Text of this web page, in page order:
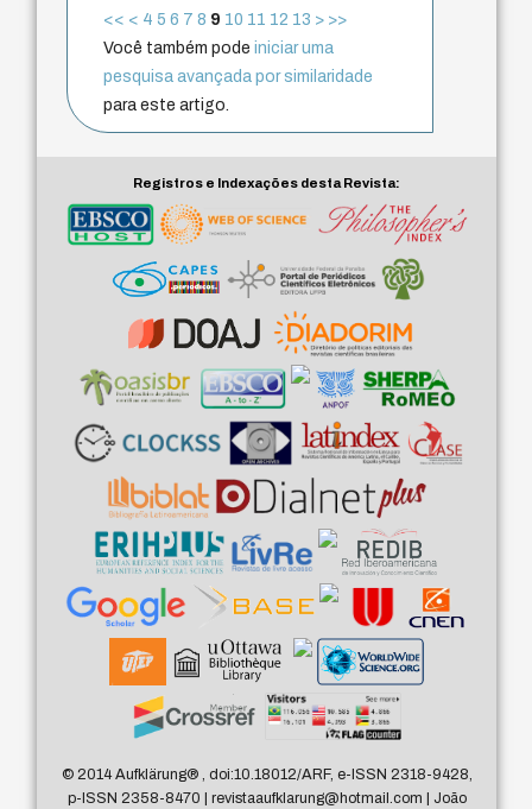
<< < 4 5 6 7 8 9 10 11 12 13 > >>
Você também podeiniciar uma
pesquisa avançada por similaridade
para este artigo.
Registros e Indexações desta Revista:
© 2014 Aufklärung®, doi:10.18012/ARF, e-ISSN 2318-9428,
p-ISSN 2358-8470 | revistaaufklarung@hotmail.com | João